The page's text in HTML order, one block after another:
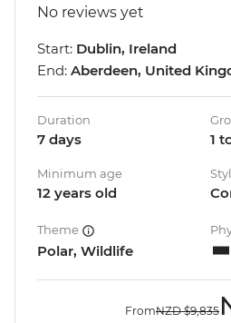
No reviews yet
Start: Dublin, Ireland
End: Aberdeen, United
Duration
7 days 1
Minimum age
12 years old
Theme
Polar, Wildlife
FromNZD $9,835